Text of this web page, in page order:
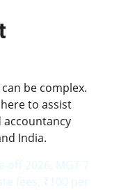
be complex.
to assist
India.
off 2026, MGT 7
fees, ₹100 per